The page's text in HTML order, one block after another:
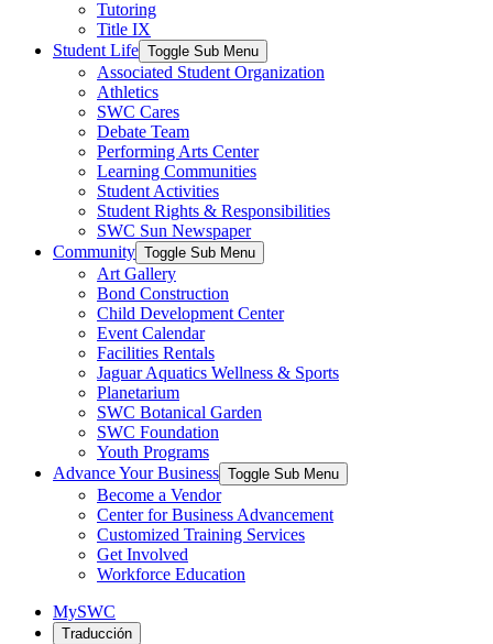
Tutoring
Title IX
Student Life Toggle Sub Menu
Associated Student Organization
Athletics
SWC Cares
Debate Team
Performing Arts Center
Learning Communities
Student Activities
Student Rights & Responsibilities
SWC Sun Newspaper
Community Toggle Sub Menu
Art Gallery
Bond Construction
Child Development Center
Event Calendar
Facilities Rentals
Jaguar Aquatics Wellness & Sports
Planetarium
SWC Botanical Garden
SWC Foundation
Youth Programs
Advance Your Business Toggle Sub Menu
Become a Vendor
Center for Business Advancement
Customized Training Services
Get Involved
Workforce Education
MySWC
Traducción